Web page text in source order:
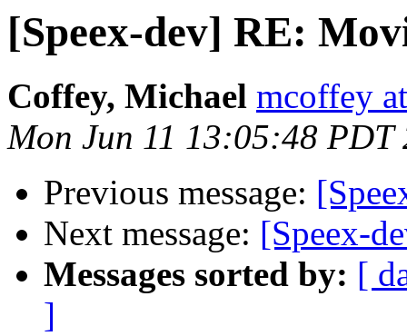
[Speex-dev] RE:
Coffey, Michael mcoffey
Mon Jun 11 13:05:48 PDT
Previous message:
Next message: [Speex-
Messages sorted by: [
]